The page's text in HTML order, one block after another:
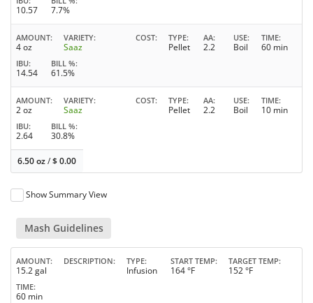
10.57 7.7%
AMOUNT
4 oz
VARIETY
Saaz
COST TYPE
Pellet
AA
2.2
USE
Boil
TIME
60 min
IBU
14.54
BILL %
61.5%
AMOUNT
2 oz
VARIETY
Saaz
COST TYPE
Pellet
AA
2.2
USE
Boil
TIME
10 min
IBU
2.64
BILL %
30.8%
6.50 oz/$0.00
Show Summary View
Mash Guidelines
AMOUNT
15.2 gal
DESCRIPTION TYPE
Infusion
START TEMP
164 °F
TARGET TEMP
152 °F
TIME
60 min